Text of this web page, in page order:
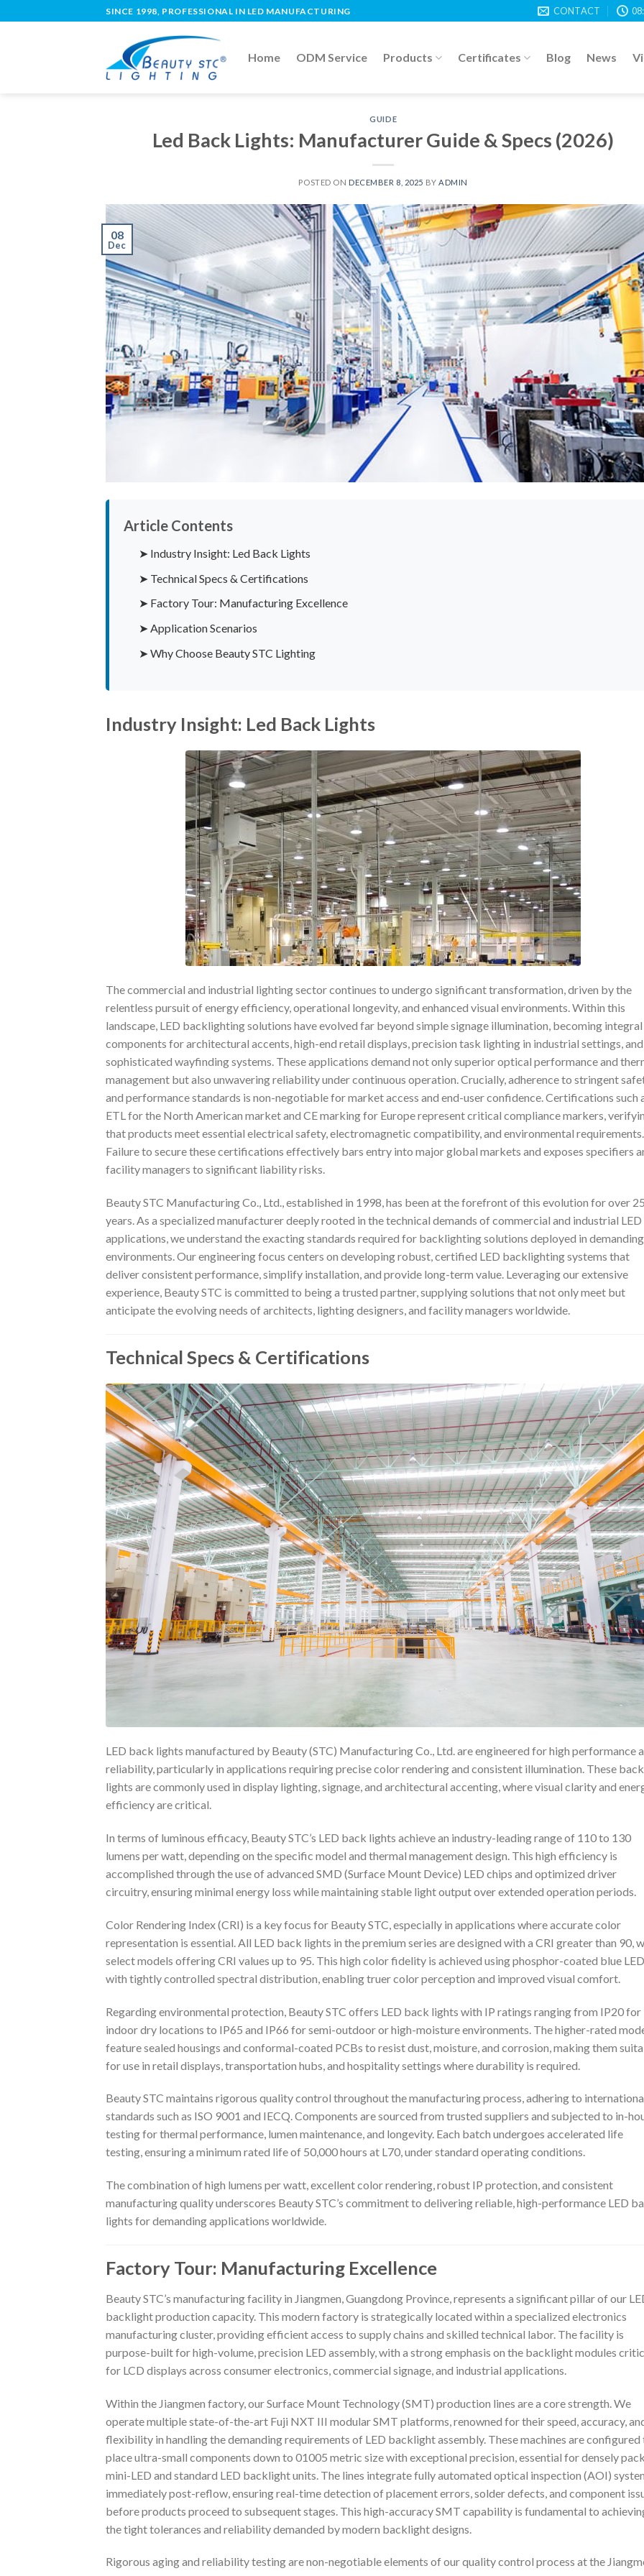
SINCE 1998, PROFESSIONAL IN LED MANUFACTURING CONTACT
Home ODM Service Products Certificates Blog News
GUIDE
Led Back Lights: Manufacturer Guide & Specs (2026)
POSTED ON DECEMBER 8, 2025 BY ADMIN
08
Dec
Article Contents
➤ Industry Insight: Led Back Lights
➤ Technical Specs & Certifications
➤ Factory Tour: Manufacturing Excellence
➤ Application Scenarios
➤ Why Choose Beauty STC Lighting
Industry Insight: Led Back Lights
The commercial and industrial lighting sector continues to undergo significant transformation, driven by the
relentless pursuit of energy efficiency, operational longevity, and enhanced visual environments. Within this
landscape, LED backlighting solutions have evolved far beyond simple signage illumination, becoming integral
components for architectural accents, high-end retail displays, precision task lighting in industrial settings, and
sophisticated wayfinding systems. These applications demand not only superior optical performance and
management but also unwavering reliability under continuous operation. Crucially, adherence to stringent
and performance standards is non-negotiable for market access and end-user confidence. Certifications such
ETL for the North American market and CE marking for Europe represent critical compliance markers,
that products meet essential electrical safety, electromagnetic compatibility, and environmental requirements.
Failure to secure these certifications effectively bars entry into major global markets and exposes specifiers
facility managers to significant liability risks.
Beauty STC Manufacturing Co., Ltd., established in 1998, has been at the forefront of this evolution for over 25
years. As a specialized manufacturer deeply rooted in the technical demands of commercial and industrial LED
applications, we understand the exacting standards required for backlighting solutions deployed in demanding
environments. Our engineering focus centers on developing robust, certified LED backlighting systems that
deliver consistent performance, simplify installation, and provide long-term value. Leveraging our extensive
experience, Beauty STC is committed to being a trusted partner, supplying solutions that not only meet but
anticipate the evolving needs of architects, lighting designers, and facility managers worldwide.
Technical Specs & Certifications
LED back lights manufactured by Beauty (STC) Manufacturing Co., Ltd. are engineered for high performance
reliability, particularly in applications requiring precise color rendering and consistent illumination. These back
lights are commonly used in display lighting, signage, and architectural accenting, where visual clarity and
efficiency are critical.
In terms of luminous efficacy, Beauty STC’s LED back lights achieve an industry-leading range of 110 to 130
lumens per watt, depending on the specific model and thermal management design. This high efficiency is
accomplished through the use of advanced SMD (Surface Mount Device) LED chips and optimized driver
circuitry, ensuring minimal energy loss while maintaining stable light output over extended operation periods.
Color Rendering Index (CRI) is a key focus for Beauty STC, especially in applications where accurate color
representation is essential. All LED back lights in the premium series are designed with a CRI greater than 90,
select models offering CRI values up to 95. This high color fidelity is achieved using phosphor-coated blue
with tightly controlled spectral distribution, enabling truer color perception and improved visual comfort.
Regarding environmental protection, Beauty STC offers LED back lights with IP ratings ranging from IP20 for
indoor dry locations to IP65 and IP66 for semi-outdoor or high-moisture environments. The higher-rated
feature sealed housings and conformal-coated PCBs to resist dust, moisture, and corrosion, making them
for use in retail displays, transportation hubs, and hospitality settings where durability is required.
Beauty STC maintains rigorous quality control throughout the manufacturing process, adhering to
standards such as ISO 9001 and IECQ. Components are sourced from trusted suppliers and subjected to in-
testing for thermal performance, lumen maintenance, and longevity. Each batch undergoes accelerated life
testing, ensuring a minimum rated life of 50,000 hours at L70, under standard operating conditions.
The combination of high lumens per watt, excellent color rendering, robust IP protection, and consistent
manufacturing quality underscores Beauty STC’s commitment to delivering reliable, high-performance LED
lights for demanding applications worldwide.
Factory Tour: Manufacturing Excellence
Beauty STC’s manufacturing facility in Jiangmen, Guangdong Province, represents a significant pillar of our
backlight production capacity. This modern factory is strategically located within a specialized electronics
manufacturing cluster, providing efficient access to supply chains and skilled technical labor. The facility is
purpose-built for high-volume, precision LED assembly, with a strong emphasis on the backlight modules
for LCD displays across consumer electronics, commercial signage, and industrial applications.
Within the Jiangmen factory, our Surface Mount Technology (SMT) production lines are a core strength. We
operate multiple state-of-the-art Fuji NXT III modular SMT platforms, renowned for their speed, accuracy,
flexibility in handling the demanding requirements of LED backlight assembly. These machines are configured
place ultra-small components down to 01005 metric size with exceptional precision, essential for densely
mini-LED and standard LED backlight units. The lines integrate fully automated optical inspection (AOI)
immediately post-reflow, ensuring real-time detection of placement errors, solder defects, and component
before products proceed to subsequent stages. This high-accuracy SMT capability is fundamental to
the tight tolerances and reliability demanded by modern backlight designs.
Rigorous aging and reliability testing are non-negotiable elements of our quality control process at the